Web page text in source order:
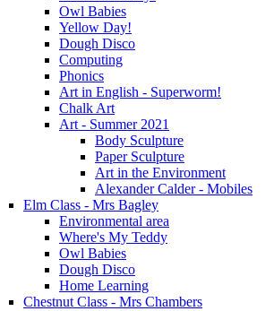
Owl Babies
Yellow Day!
Dough Disco
Computing
Phonics
Art in English - Superworm!
Chalk Art
Art - Summer 2021
Body Sculpture
Paper Sculpture
Art in the Environment
Alexander Calder - Mobiles
Elm Class - Mrs Bagley
Environmental area
Where's My Teddy
Owl Babies
Dough Disco
Home Learning
Chestnut Class - Mrs Chambers